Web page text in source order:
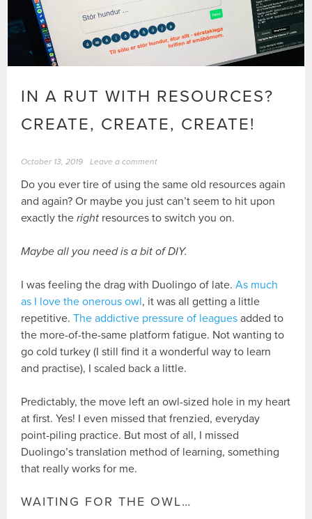
IN A RUT WITH RESOURCES?
CREATE, CREATE, CREATE!
October 13, 2019 Leave a comment
Do you ever tire of using the same old resources again
and again? Or maybe you just can’t seem to hit upon
exactly theright resources to switch you on.
Maybe all you need is a bit of DIY.
I was feeling the drag with Duolingo of late.As much
as I love the onerous owl, it was all getting a little
repetitive.The addictive pressure of leagues added to
the more-of-the-same platform fatigue. Not wanting to
go cold turkey (I still find it a wonderful way to learn
and practise), I scaled back a little.
Predictably, the move left an owl-sized hole in my heart
at first. Yes! I even missed that frenzied, everyday
point-piling practice. But most of all, I missed
Duolingo’s translation method of learning, something
that really works for me.
WAITING FOR THE OWL…